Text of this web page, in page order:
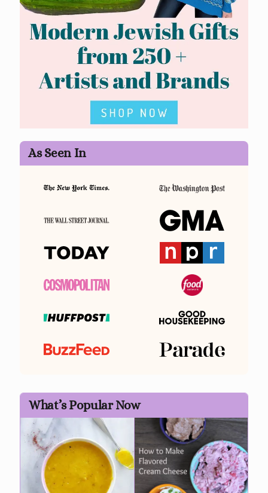
As Seen In
What’s Popular Now